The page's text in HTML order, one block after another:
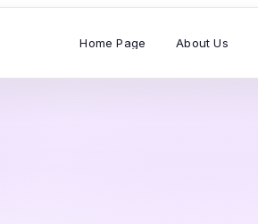
Home Page About Us